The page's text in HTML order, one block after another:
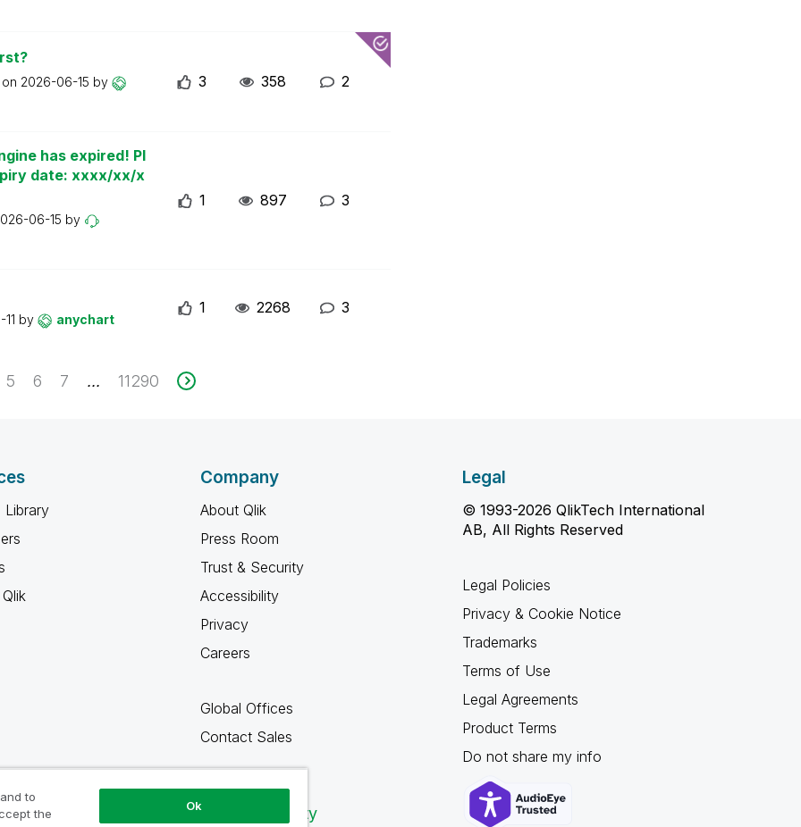
2026-06-15 by 3 358 2
has expired! Pl
date: xxxx/xx/x
06-15 by
1 897 3
by anychart
1 2268 3
5 6 7 ... 11290
Library
Company
About Qlik
Press Room
Trust & Security
Accessibility
Privacy
Careers
Global Offices
Contact Sales
Qlik Community
Legal
© 1993-2026 QlikTech International
AB, All Rights Reserved
Legal Policies
Privacy & Cookie Notice
Trademarks
Terms of Use
Legal Agreements
Product Terms
Do not share my info
to
the
Ok